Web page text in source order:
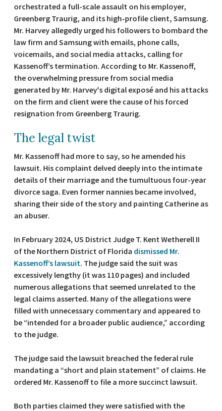
orchestrated a full-scale assault on his employer,
Greenberg Traurig, and its high-profile client, Samsung.
Mr. Harvey allegedly urged his followers to bombard the
law firm and Samsung with emails, phone calls,
voicemails, and social media attacks, calling for
Kassenoff’s termination. According to Mr. Kassenoff,
the overwhelming pressure from social media
generated by Mr. Harvey's digital exposé and his attacks
on the firm and client were the cause of his forced
resignation from Greenberg Traurig.
The legal twist
Mr. Kassenoff had more to say, so he amended his
lawsuit. His complaint delved deeply into the intimate
details of their marriage and the tumultuous four-year
divorce saga. Even former nannies became involved,
sharing their side of the story and painting Catherine as
an abuser.
In February 2024, US District Judge T. Kent Wetherell II
of the Northern District of Florida dismissed Mr.
Kassenoff’s lawsuit. The judge said the suit was
excessively lengthy (it was 110 pages) and included
numerous allegations that seemed unrelated to the
legal claims asserted. Many of the allegations were
filled with unnecessary commentary and appeared to
be “intended for a broader public audience,” according
to the judge.
The judge said the lawsuit breached the federal rule
mandating a “short and plain statement” of claims. He
ordered Mr. Kassenoff to file a more succinct lawsuit.
Both parties claimed they were satisfied with the